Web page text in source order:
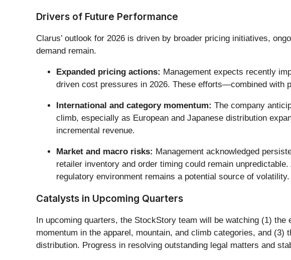
Drivers of Future Performance
Clarus’ outlook for 2026 is driven by broader pricing initiatives,
demand remain.
Expanded pricing actions: Management expects recently
driven cost pressures in 2026. These efforts—combined with
International and category momentum: The company
climb, especially as European and Japanese distribution
incremental revenue.
Market and macro risks: Management acknowledged
retailer inventory and order timing could remain
regulatory environment remains a potential source of volatility.
Catalysts in Upcoming Quarters
In upcoming quarters, the StockStory team will be watching (1)
momentum in the apparel, mountain, and climb categories, and
distribution. Progress in resolving outstanding legal matters and